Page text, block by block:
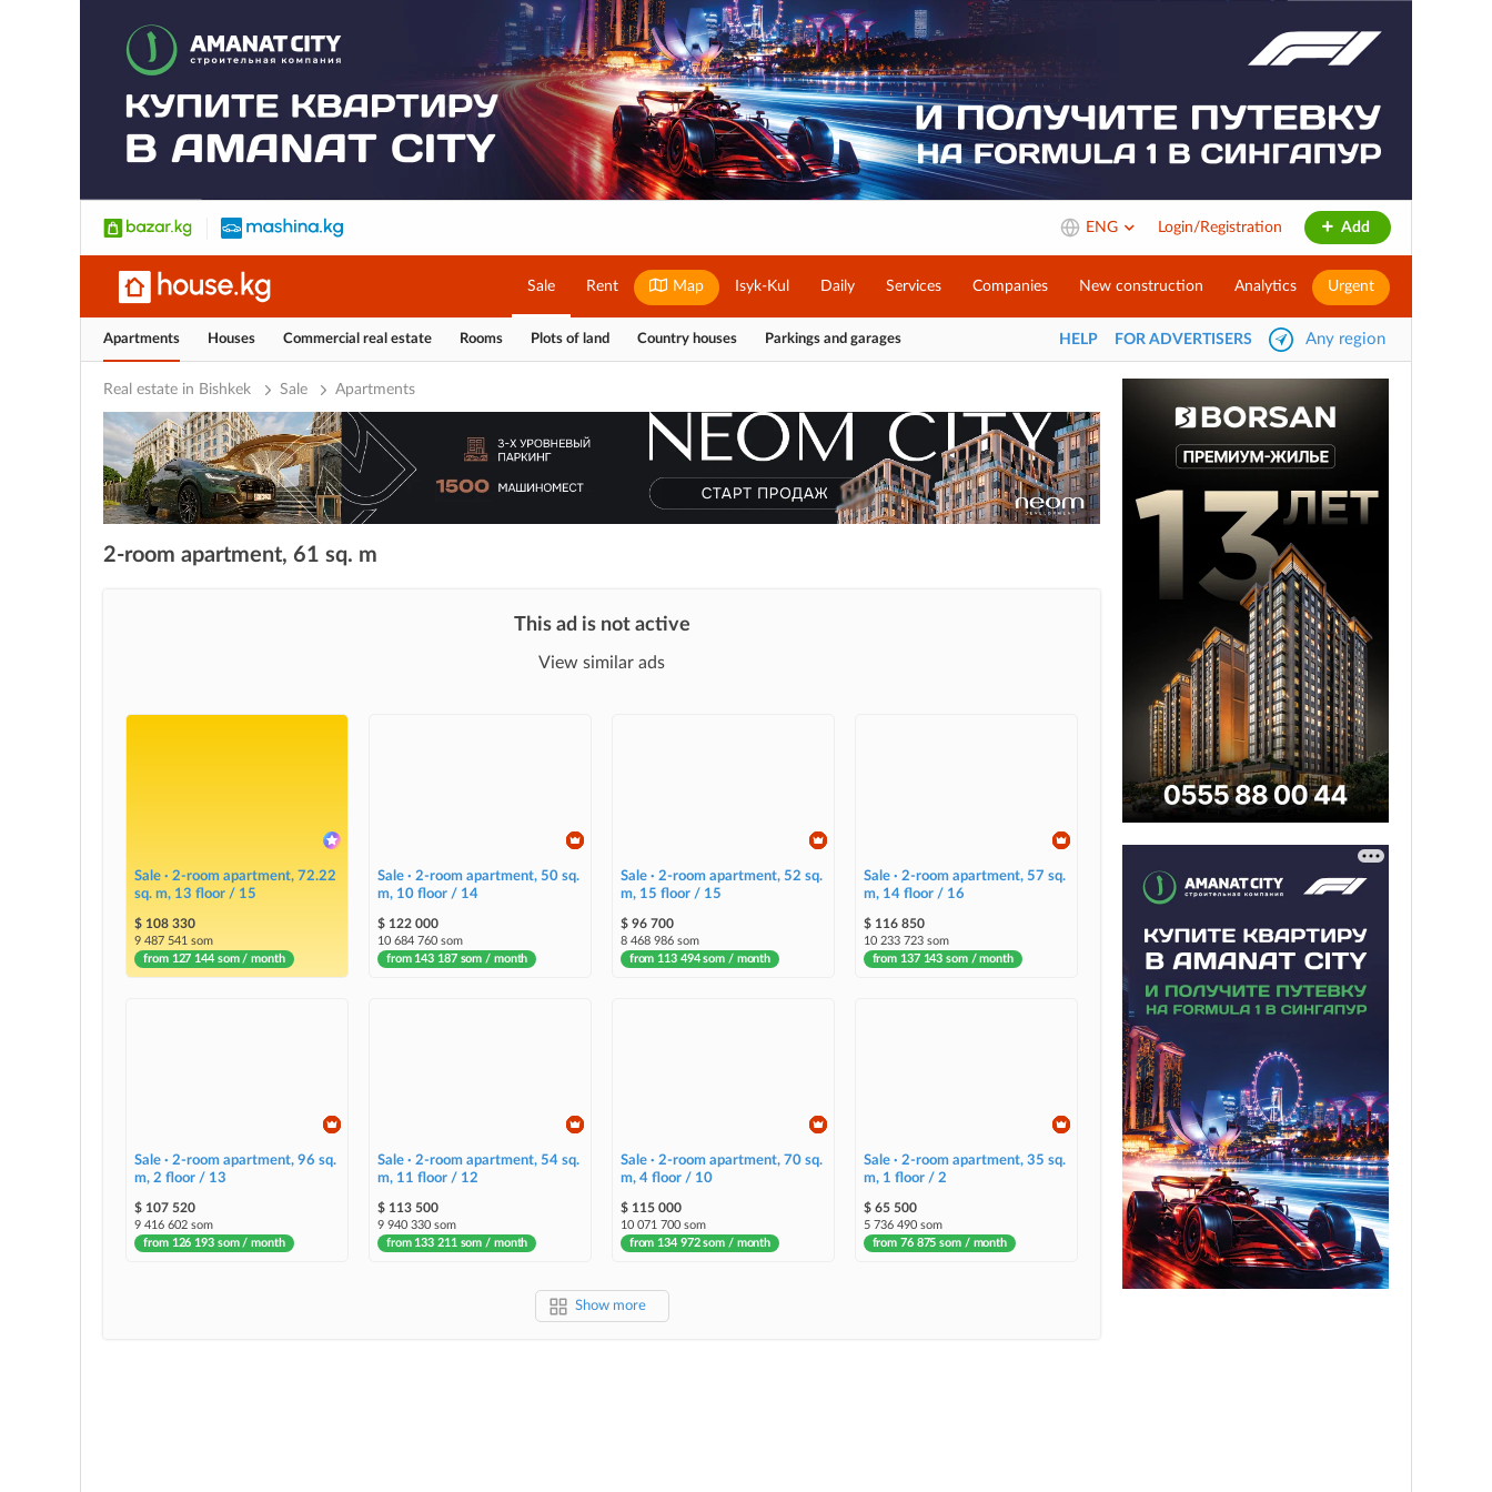
ENG Login/Registration Add
Sale Rent Map Isyk-Kul Daily Services Companies New construction Analytics Urgent
Apartments Houses Commercial real estate Rooms Plots of land Country houses Parkings and garages HELP FOR ADVERTISERS Any region
Real estate in Bishkek Sale Apartments
2-room apartment, 61 sq. m
This ad is not active
View similar ads
Sale · 2-room apartment, 72.22
sq. m, 13 floor / 15
$ 108 330
9 487 541 som
from 127 144 som / month
Sale · 2-room apartment, 50 sq.
m, 10 floor / 14
$ 122 000
10 684 760 som
from 143 187 som / month
Sale · 2-room apartment, 52 sq.
m, 15 floor / 15
$ 96 700
8 468 986 som
from 113 494 som / month
Sale · 2-room apartment, 57 sq.
m, 14 floor / 16
$ 116 850
10 233 723 som
from 137 143 som / month
Sale · 2-room apartment, 96 sq.
m, 2 floor / 13
$ 107 520
9 416 602 som
from 126 193 som / month
Sale · 2-room apartment, 54 sq.
m, 11 floor / 12
$ 113 500
9 940 330 som
from 133 211 som / month
Sale · 2-room apartment, 70 sq.
m, 4 floor / 10
$ 115 000
10 071 700 som
from 134 972 som / month
Sale · 2-room apartment, 35 sq.
m, 1 floor / 2
$ 65 500
5 736 490 som
from 76 875 som / month
Show more